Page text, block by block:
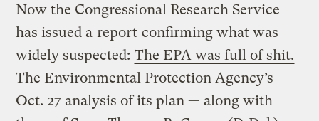
Now the Congressional Research Service
has issued a report confirming what was
widely suspected: The EPA was full of shit.
The Environmental Protection Agency’s
Oct. 27 analysis of its plan — along with